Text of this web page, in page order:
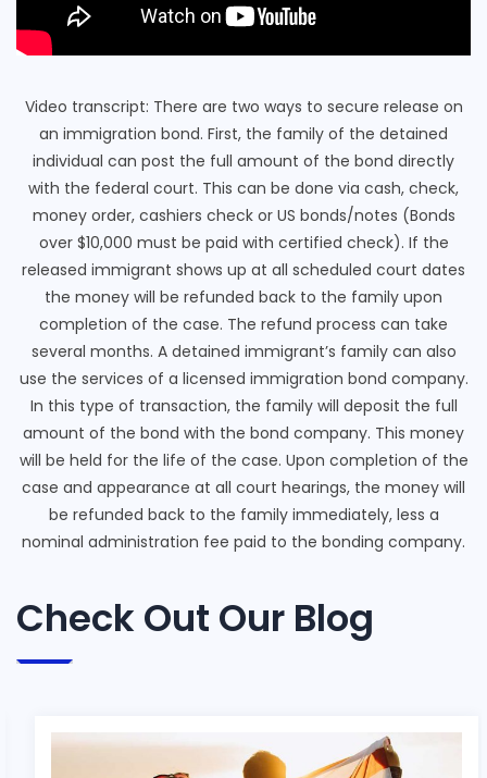
Video transcript: There are two ways to secure release on
an immigration bond. First, the family of the detained
individual can post the full amount of the bond directly
with the federal court. This can be done via cash, check,
money order, cashiers check or US bonds/notes (Bonds
over $10,000 must be paid with certified check). If the
released immigrant shows up at all scheduled court dates
the money will be refunded back to the family upon
completion of the case. The refund process can take
several months. A detained immigrant’s family can also
use the services of a licensed immigration bond company.
In this type of transaction, the family will deposit the full
amount of the bond with the bond company. This money
will be held for the life of the case. Upon completion of the
case and appearance at all court hearings, the money will
be refunded back to the family immediately, less a
nominal administration fee paid to the bonding company.
Check Out Our Blog